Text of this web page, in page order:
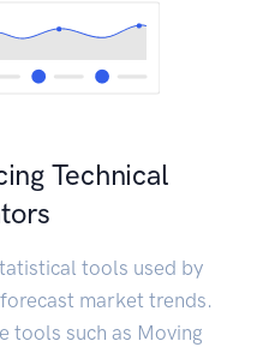
Technical
tools used by
market trends.
tools such as Moving